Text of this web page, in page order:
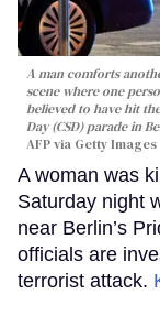
A man comforts
scene where one
believed to have hit
Day (CSD) parade in
AFP via Getty Images
A woman was
Saturday night
near Berlin’s
officials are
terrorist attack.